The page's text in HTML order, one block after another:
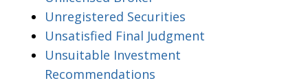
Unregistered Securities
Unsatisfied Final Judgment
Unsuitable Investment
Recommendations